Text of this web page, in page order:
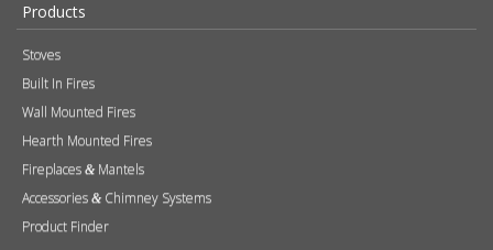
Products
Stoves
Built In Fires
Wall Mounted Fires
Hearth Mounted Fires
Fireplaces & Mantels
Accessories & Chimney Systems
Product Finder